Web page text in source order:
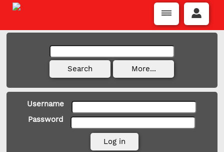
Username
Password